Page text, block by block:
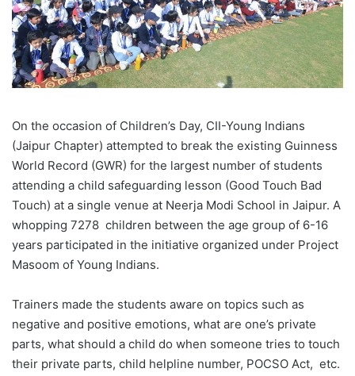
On the occasion of Children’s Day, CII-Young Indians
(Jaipur Chapter) attempted to break the existing Guinness
World Record (GWR) for the largest number of students
attending a child safeguarding lesson (Good Touch Bad
Touch) at a single venue at Neerja Modi School in Jaipur. A
whopping 7278 children between the age group of 6-16
years participated in the initiative organized under Project
Masoom of Young Indians.
Trainers made the students aware on topics such as
negative and positive emotions, what are one’s private
parts, what should a child do when someone tries to touch
their private parts, child helpline number, POCSO Act, etc.